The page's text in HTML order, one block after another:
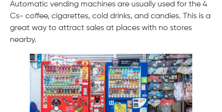
Automatic vending machines are usually used for the 4
Cs- coffee, cigarettes, cold drinks, and candies. This is a
great way to attract sales at places with no stores
nearby.